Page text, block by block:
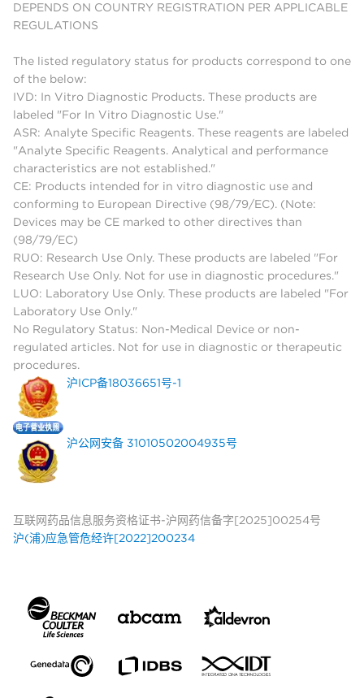
DEPENDS ON COUNTRY REGISTRATION PER APPLICABLE
REGULATIONS
The listed regulatory status for products correspond to one
of the below:
IVD: In Vitro Diagnostic Products. These products are
labeled "For In Vitro Diagnostic Use."
ASR: Analyte Specific Reagents. These reagents are labeled
"Analyte Specific Reagents. Analytical and performance
characteristics are not established."
CE: Products intended for in vitro diagnostic use and
conforming to European Directive (98/79/EC). (Note:
Devices may be CE marked to other directives than
(98/79/EC)
RUO: Research Use Only. These products are labeled "For
Research Use Only. Not for use in diagnostic procedures."
LUO: Laboratory Use Only. These products are labeled "For
Laboratory Use Only."
No Regulatory Status: Non-Medical Device or non-
regulated articles. Not for use in diagnostic or therapeutic
procedures.
沪ICP备18036651号-1
沪公网安备 31010502004935号
互联网药品信息服务资格证书-沪网药信备字[2025]00254号
沪(浦)应急管危经许[2022]200234